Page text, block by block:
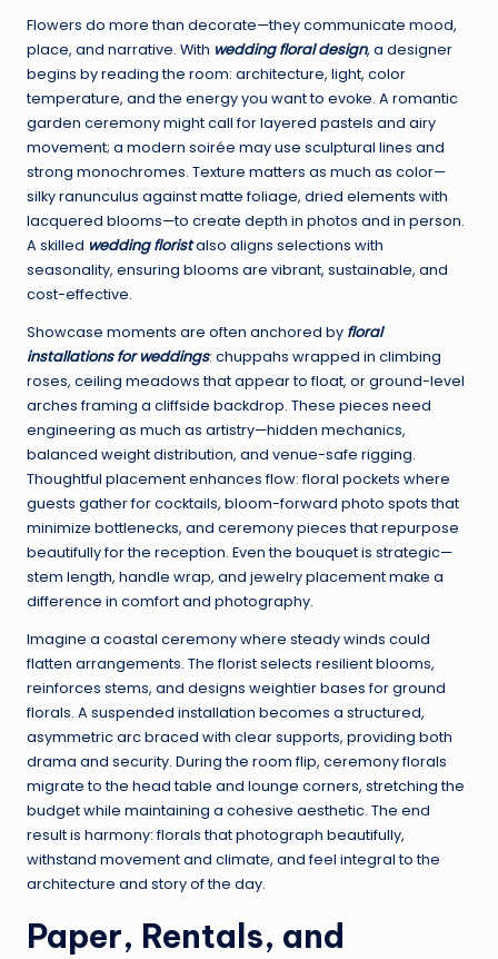
Flowers do more than decorate—they communicate mood,
place, and narrative. With wedding floral design, a designer
begins by reading the room: architecture, light, color
temperature, and the energy you want to evoke. A romantic
garden ceremony might call for layered pastels and airy
movement; a modern soirée may use sculptural lines and
strong monochromes. Texture matters as much as color—
silky ranunculus against matte foliage, dried elements with
lacquered blooms—to create depth in photos and in person.
A skilled wedding floristalso aligns selections with
seasonality, ensuring blooms are vibrant, sustainable, and
cost-effective.
Showcase moments are often anchored by floral
installations for weddings: chuppahs wrapped in climbing
roses, ceiling meadows that appear to float, or ground-level
arches framing a cliffside backdrop. These pieces need
engineering as much as artistry—hidden mechanics,
balanced weight distribution, and venue-safe rigging.
Thoughtful placement enhances flow: floral pockets where
guests gather for cocktails, bloom-forward photo spots that
minimize bottlenecks, and ceremony pieces that repurpose
beautifully for the reception. Even the bouquet is strategic—
stem length, handle wrap, and jewelry placement make a
difference in comfort and photography.
Imagine a coastal ceremony where steady winds could
flatten arrangements. The florist selects resilient blooms,
reinforces stems, and designs weightier bases for ground
florals. A suspended installation becomes a structured,
asymmetric arc braced with clear supports, providing both
drama and security. During the room flip, ceremony florals
migrate to the head table and lounge corners, stretching the
budget while maintaining a cohesive aesthetic. The end
result is harmony: florals that photograph beautifully,
withstand movement and climate, and feel integral to the
architecture and story of the day.
Paper, Rentals, and